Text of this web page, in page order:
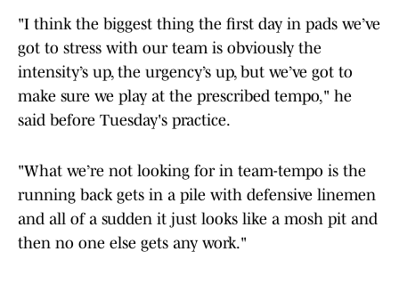
"I think the biggest thing the first day in pads we’ve
got to stress with our team is obviously the
intensity’s up, the urgency’s up, but we’ve got to
make sure we play at the prescribed tempo," he
said before Tuesday's practice.
"What we’re not looking for in team-tempo is the
running back gets in a pile with defensive linemen
and all of a sudden it just looks like a mosh pit and
then no one else gets any work."